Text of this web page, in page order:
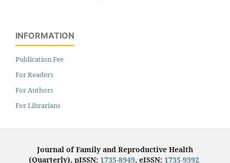
INFORMATION
Publication Fee
For Readers
For Authors
For Librarians
Journal of Family and Reproductive Health
(Quarterly), pISSN: 1735-8949, eISSN: 1735-9392